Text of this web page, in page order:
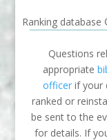
Ranking
Questions
appropriate
officerif your
ranked or
be sent to the
for details. If